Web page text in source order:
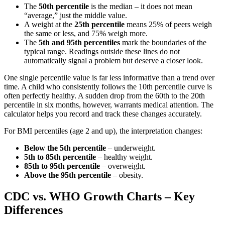
The 50th percentile is the median – it does not mean
“average,” just the middle value.
A weight at the 25th percentile means 25% of peers weigh
the same or less, and 75% weigh more.
The 5th and 95th percentiles mark the boundaries of the
typical range. Readings outside these lines do not
automatically signal a problem but deserve a closer look.
One single percentile value is far less informative than a trend over
time. A child who consistently follows the 10th percentile curve is
often perfectly healthy. A sudden drop from the 60th to the 20th
percentile in six months, however, warrants medical attention. The
calculator helps you record and track these changes accurately.
For BMI percentiles (age 2 and up), the interpretation changes:
Below the 5th percentile – underweight.
5th to 85th percentile – healthy weight.
85th to 95th percentile – overweight.
Above the 95th percentile – obesity.
CDC vs. WHO Growth Charts – Key
Differences